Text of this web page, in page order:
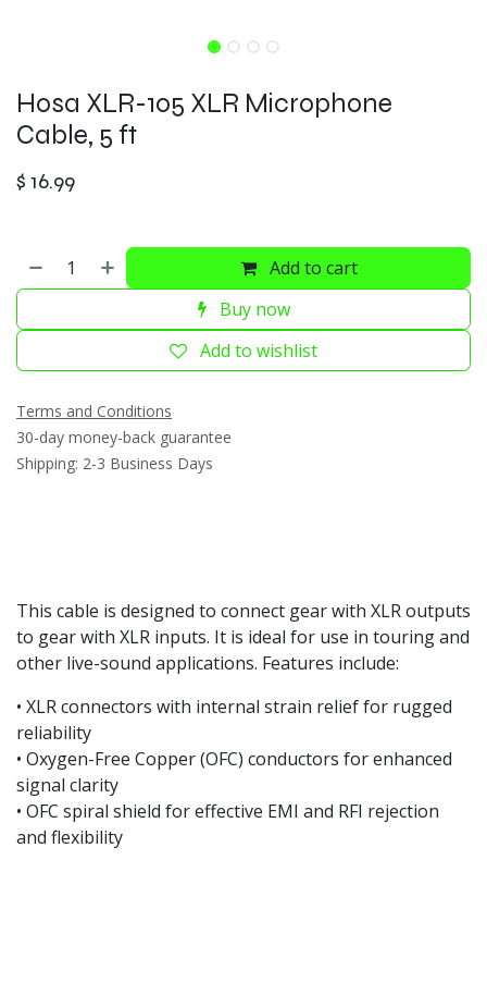
Hosa XLR-105 XLR Microphone
Cable, 5 ft
$ 16.99
Add to cart
Buy now
Add to wishlist
Terms and Conditions
30-day money-back guarantee
Shipping: 2-3 Business Days
This cable is designed to connect gear with XLR outputs
to gear with XLR inputs. It is ideal for use in touring and
other live-sound applications. Features include:
• XLR connectors with internal strain relief for rugged
reliability
• Oxygen-Free Copper (OFC) conductors for enhanced
signal clarity
• OFC spiral shield for effective EMI and RFI rejection
and flexibility